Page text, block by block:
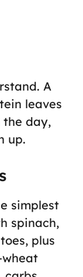
A
leaves
the day,
up.
simplest
spinach,
plus